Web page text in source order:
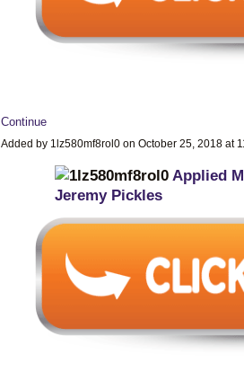
Continue
Added by 1lz580mf8rol0 on October 25, 2018 at
Applied
Jeremy Pickles